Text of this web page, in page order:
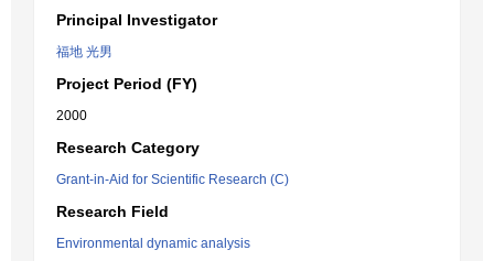
Principal Investigator
福地 光男
Project Period (FY)
2000
Research Category
Grant-in-Aid for Scientific Research (C)
Research Field
Environmental dynamic analysis